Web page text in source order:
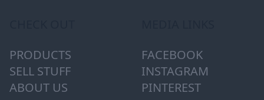
PRODUCTS
SELL STUFF
ABOUT US
FACEBOOK
INSTAGRAM
PINTEREST